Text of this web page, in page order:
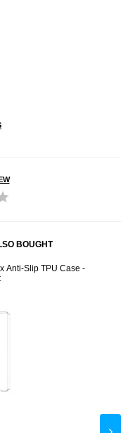
BOUGHT
Anti-Slip TPU Case -